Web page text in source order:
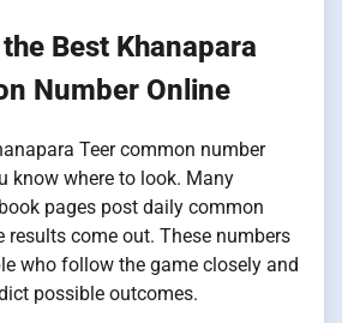
Best Khanapara
Number Online
Teer common number
know where to look. Many
pages post daily common
results come out. These numbers
who follow the game closely and
possible outcomes.